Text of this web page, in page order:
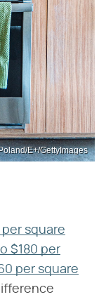
E+/GettyImages
square
$180 per
per square